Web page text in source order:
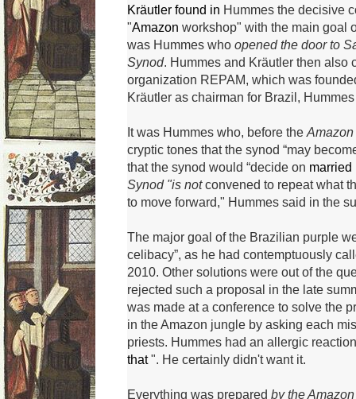
Kräutler found in Hummes the decisive
"Amazon workshop" with the main goal
was Hummes who opened the door to
Synod. Hummes and Kräutler then also
organization REPAM, which was
Kräutler as chairman for Brazil,
It was Hummes who, before the
cryptic tones that the synod “may
that the synod would “decide on married
Synod "is notconvened to repeat what
to move forward," Hummes said in the
The major goal of the Brazilian purple
celibacy”, as he had contemptuously
2010. Other solutions were out of the
rejected such a proposal in the late
was made at a conference to solve the
in the Amazon jungle by asking each
priests. Hummes had an allergic
that". He certainly didn't want it.
Everything was prepared by the